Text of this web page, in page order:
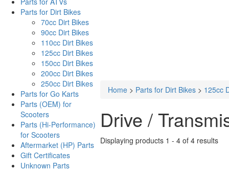
Parts for Dirt Bikes
70cc Dirt Bikes
90cc Dirt Bikes
110cc Dirt Bikes
125cc Dirt Bikes
150cc Dirt Bikes
200cc Dirt Bikes
250cc Dirt Bikes
Parts for Go Karts
Parts (OEM) for
Scooters
Parts (Hi-Performance)
for Scooters
Aftermarket (HP) Parts
Gift Certificates
Unknown Parts
Home > Parts for Dirt Bikes > 125cc
Drive /
Displaying products 1 - 4 of 4 results